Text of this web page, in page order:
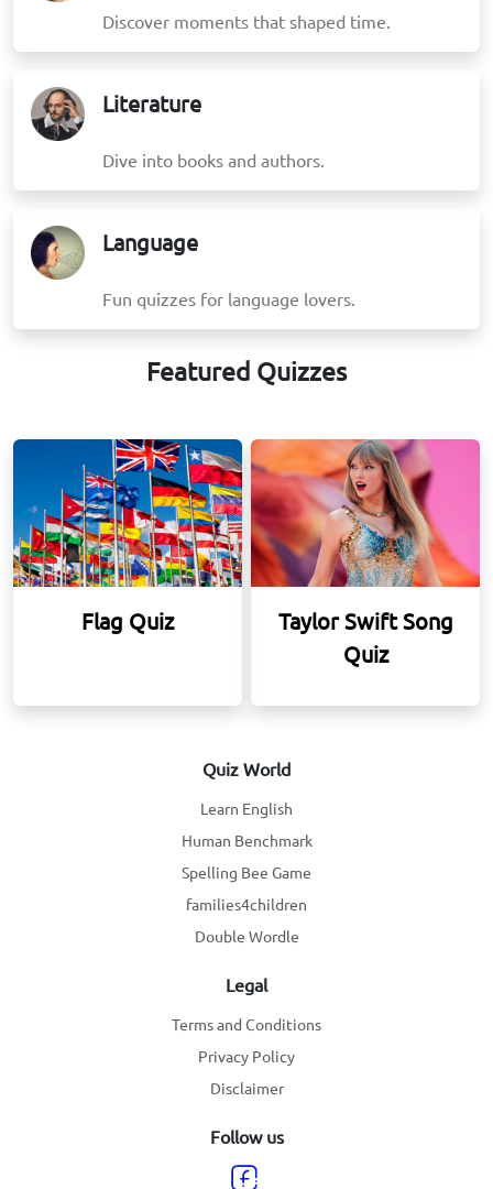
Discover moments that shaped time.
Literature
Dive into books and authors.
Language
Fun quizzes for language lovers.
Featured Quizzes
Flag Quiz
Taylor Swift Song
Quiz
Quiz World
Learn English
Human Benchmark
Spelling Bee Game
families4children
Double Wordle
Legal
Terms and Conditions
Privacy Policy
Disclaimer
Follow us